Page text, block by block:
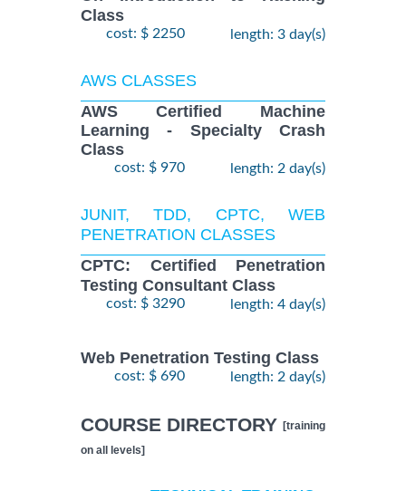
Class
cost: $ 2250 length: 3 day(s)
AWS CLASSES
AWS Certified Machine
Learning - Specialty Crash
Class
cost: $ 970 length: 2 day(s)
JUNIT, TDD, CPTC, WEB
PENETRATION CLASSES
CPTC: Certified Penetration
Testing Consultant Class
cost: $ 3290 length: 4 day(s)
Web Penetration Testing Class
cost: $ 690 length: 2 day(s)
COURSE DIRECTORY [training
on all levels]